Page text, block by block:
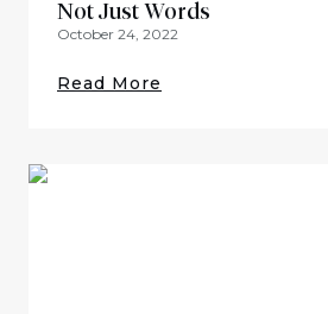
Not Just Words
October 24, 2022
Read More